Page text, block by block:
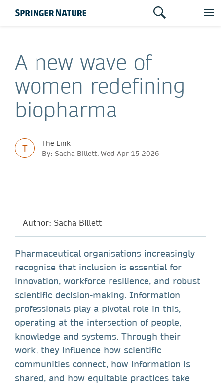
A new wave of
women redefining
biopharma
T
The Link
By: Sacha Billett, Wed Apr 15 2026
Author: Sacha Billett
Pharmaceutical organisations increasingly
recognise that inclusion is essential for
innovation, workforce resilience, and robust
scientific decision-making. Information
professionals play a pivotal role in this,
operating at the intersection of people,
knowledge and systems. Through their
work, they influence how scientific
communities connect, how information is
shared, and how equitable practices take